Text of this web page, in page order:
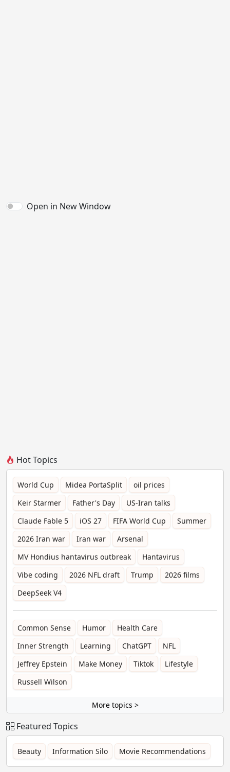
Open in New Window
Hot Topics
World Cup Midea PortaSplit
oil prices
Keir Starmer
Father's Day
US-Iran talks
Claude Fable 5
iOS 27 FIFA World Cup
Summer
2026 Iran war
Iran war
Arsenal
MV Hondius hantavirus outbreak
Hantavirus
Vibe coding
2026 NFL draft Trump
2026 films
DeepSeek V4
Common Sense Humor
Health Care
Inner Strength
Learning ChatGPT
NFL
Jeffrey Epstein
Make Money Tiktok
Lifestyle
Russell Wilson
More topics >
Featured Topics
Beauty Information Silo Movie Recommendations